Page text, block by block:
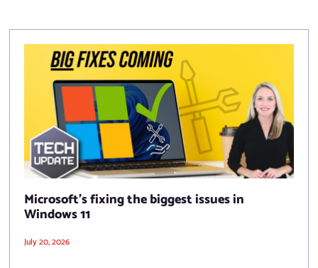
Microsoft’s fixing the biggest issues in
Windows 11
July 20, 2026